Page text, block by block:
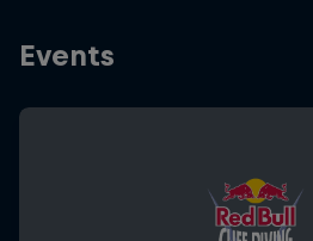
Events